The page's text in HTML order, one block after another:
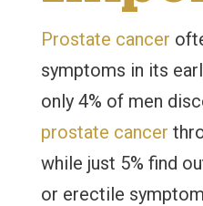
Prostate cancer
symptoms in its
only 4% of men
prostate cancer
while just 5% find
or erectile